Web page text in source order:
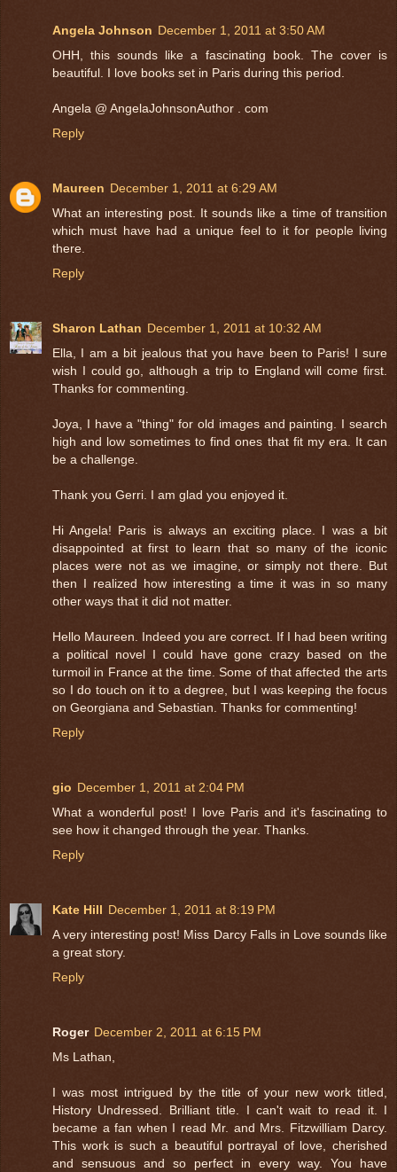
Angela Johnson December 1, 2011 at 3:50 AM
OHH, this sounds like a fascinating book. The cover is
beautiful. I love books set in Paris during this period.
Angela @ AngelaJohnsonAuthor . com
Reply
Maureen December 1, 2011 at 6:29 AM
What an interesting post. It sounds like a time of transition
which must have had a unique feel to it for people living
there.
Reply
Sharon Lathan December 1, 2011 at 10:32 AM
Ella, I am a bit jealous that you have been to Paris! I sure
wish I could go, although a trip to England will come first.
Thanks for commenting.
Joya, I have a "thing" for old images and painting. I search
high and low sometimes to find ones that fit my era. It can
be a challenge.
Thank you Gerri. I am glad you enjoyed it.
Hi Angela! Paris is always an exciting place. I was a bit
disappointed at first to learn that so many of the iconic
places were not as we imagine, or simply not there. But
then I realized how interesting a time it was in so many
other ways that it did not matter.
Hello Maureen. Indeed you are correct. If I had been writing
a political novel I could have gone crazy based on the
turmoil in France at the time. Some of that affected the arts
so I do touch on it to a degree, but I was keeping the focus
on Georgiana and Sebastian. Thanks for commenting!
Reply
gio December 1, 2011 at 2:04 PM
What a wonderful post! I love Paris and it's fascinating to
see how it changed through the year. Thanks.
Reply
Kate Hill December 1, 2011 at 8:19 PM
A very interesting post! Miss Darcy Falls in Love sounds like
a great story.
Reply
Roger December 2, 2011 at 6:15 PM
Ms Lathan,
I was most intrigued by the title of your new work titled,
History Undressed. Brilliant title. I can't wait to read it. I
became a fan when I read Mr. and Mrs. Fitzwilliam Darcy.
This work is such a beautiful portrayal of love, cherished
and sensuous and so perfect in every way. You have